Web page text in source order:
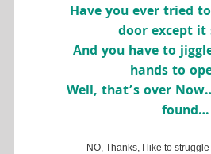
Have you ever tried
door except it
And you have to
hands to
Well, that’s over
found…
NO, Thanks, I like to